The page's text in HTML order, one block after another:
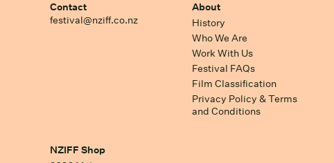
Contact
festival@nziff.co.nz
About
History
Who We Are
Work With Us
Festival FAQs
Film Classification
Privacy Policy & Terms
and Conditions
NZIFF Shop